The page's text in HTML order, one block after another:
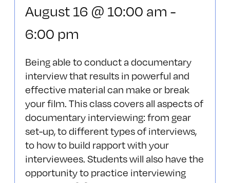
August 16 @ 10:00 am -
6:00 pm
Being able to conduct a documentary
interview that results in powerful and
effective material can make or break
your film. This class covers all aspects of
documentary interviewing: from gear
set-up, to different types of interviews,
to how to build rapport with your
interviewees. Students will also have the
opportunity to practice interviewing